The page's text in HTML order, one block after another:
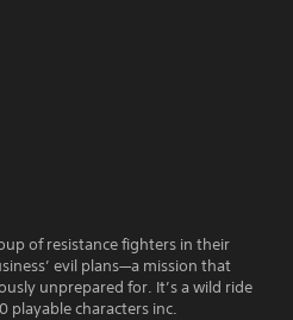
of resistance fighters in their
evil plans—a mission that
unprepared for. It’s a wild ride
playable characters inc.